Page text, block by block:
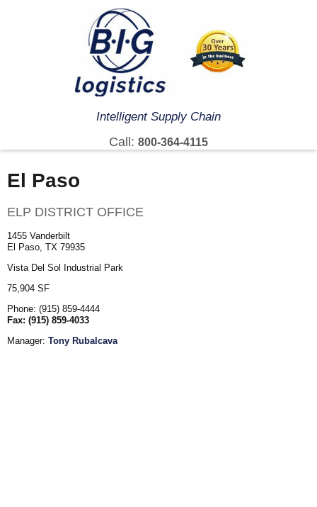
Intelligent Supply Chain
Call: 800-364-4115
El Paso
ELP DISTRICT OFFICE
1455 Vanderbilt
El Paso, TX 79935
Vista Del Sol Industrial Park
75,904 SF
Phone: (915) 859-4444
Fax: (915) 859-4033
Manager: Tony Rubalcava